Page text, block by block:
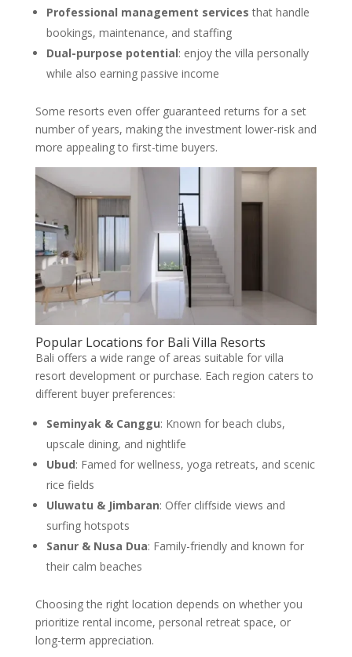
Professional management services that handle
bookings, maintenance, and staffing
Dual-purpose potential: enjoy the villa personally
while also earning passive income
Some resorts even offer guaranteed returns for a set
number of years, making the investment lower-risk and
more appealing to first-time buyers.
Popular Locations for Bali Villa Resorts
Bali offers a wide range of areas suitable for villa
resort development or purchase. Each region caters to
different buyer preferences:
Seminyak & Canggu: Known for beach clubs,
upscale dining, and nightlife
Ubud: Famed for wellness, yoga retreats, and scenic
rice fields
Uluwatu & Jimbaran: Offer cliffside views and
surfing hotspots
Sanur & Nusa Dua: Family-friendly and known for
their calm beaches
Choosing the right location depends on whether you
prioritize rental income, personal retreat space, or
long-term appreciation.